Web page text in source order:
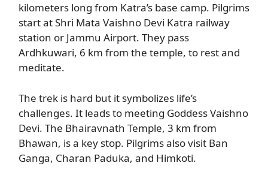
kilometers long from Katra’s base camp. Pilgrims
start at Shri Mata Vaishno Devi Katra railway
station or Jammu Airport. They pass
Ardhkuwari, 6 km from the temple, to rest and
meditate.
The trek is hard but it symbolizes life’s
challenges. It leads to meeting Goddess Vaishno
Devi. The Bhairavnath Temple, 3 km from
Bhawan, is a key stop. Pilgrims also visit Ban
Ganga, Charan Paduka, and Himkoti.